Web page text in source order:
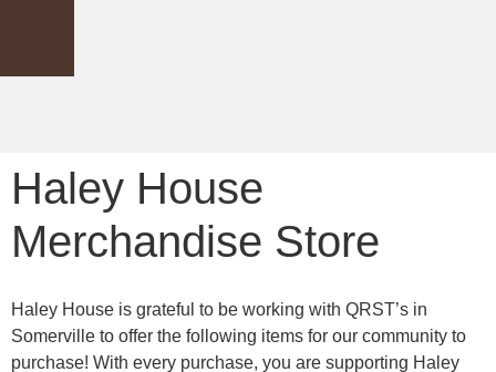
Haley House
Merchandise Store
Haley House is grateful to be working with QRST’s in
Somerville to offer the following items for our community to
purchase! With every purchase, you are supporting Haley